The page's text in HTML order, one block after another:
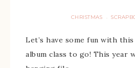
CHRISTMAS ·
Let’s have some fun with
album class to go! This year